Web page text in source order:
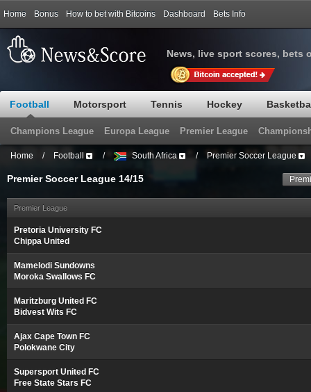
Home Bonus How to bet with Bitcoins Dashboard Bets Info
News, live sport scores, bets
Football Motorsport Tennis Hockey
Champions League Europa League Premier League
Home / Football / South Africa / Premier Soccer League
Premier Soccer League 14/15
Premier League
Pretoria University FC
Chippa United
Mamelodi Sundowns
Moroka Swallows FC
Maritzburg United FC
Bidvest Wits FC
Ajax Cape Town FC
Polokwane City
Supersport United FC
Free State Stars FC